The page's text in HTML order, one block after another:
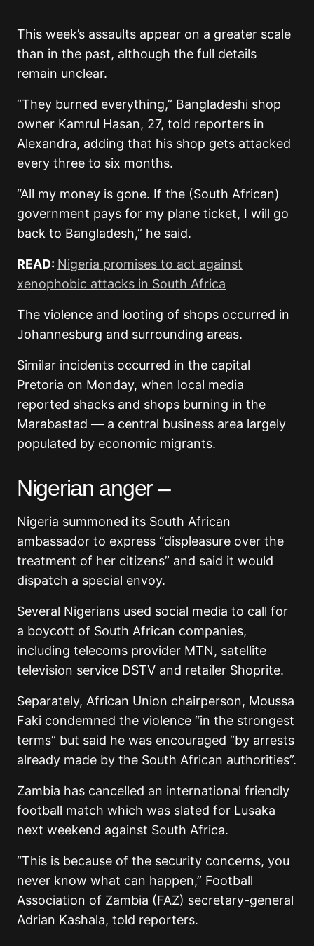
This week’s assaults appear on a greater scale
than in the past, although the full details
remain unclear.
“They burned everything,” Bangladeshi shop
owner Kamrul Hasan, 27, told reporters in
Alexandra, adding that his shop gets attacked
every three to six months.
“All my money is gone. If the (South African)
government pays for my plane ticket, I will go
back to Bangladesh,” he said.
READ: Nigeria promises to act against
xenophobic attacks in South Africa
The violence and looting of shops occurred in
Johannesburg and surrounding areas.
Similar incidents occurred in the capital
Pretoria on Monday, when local media
reported shacks and shops burning in the
Marabastad — a central business area largely
populated by economic migrants.
Nigerian anger –
Nigeria summoned its South African
ambassador to express “displeasure over the
treatment of her citizens” and said it would
dispatch a special envoy.
Several Nigerians used social media to call for
a boycott of South African companies,
including telecoms provider MTN, satellite
television service DSTV and retailer Shoprite.
Separately, African Union chairperson, Moussa
Faki condemned the violence “in the strongest
terms” but said he was encouraged “by arrests
already made by the South African authorities”.
Zambia has cancelled an international friendly
football match which was slated for Lusaka
next weekend against South Africa.
“This is because of the security concerns, you
never know what can happen,” Football
Association of Zambia (FAZ) secretary-general
Adrian Kashala, told reporters.